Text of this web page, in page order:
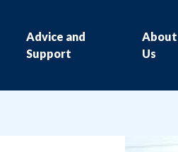
Advice and
Support
About
Us